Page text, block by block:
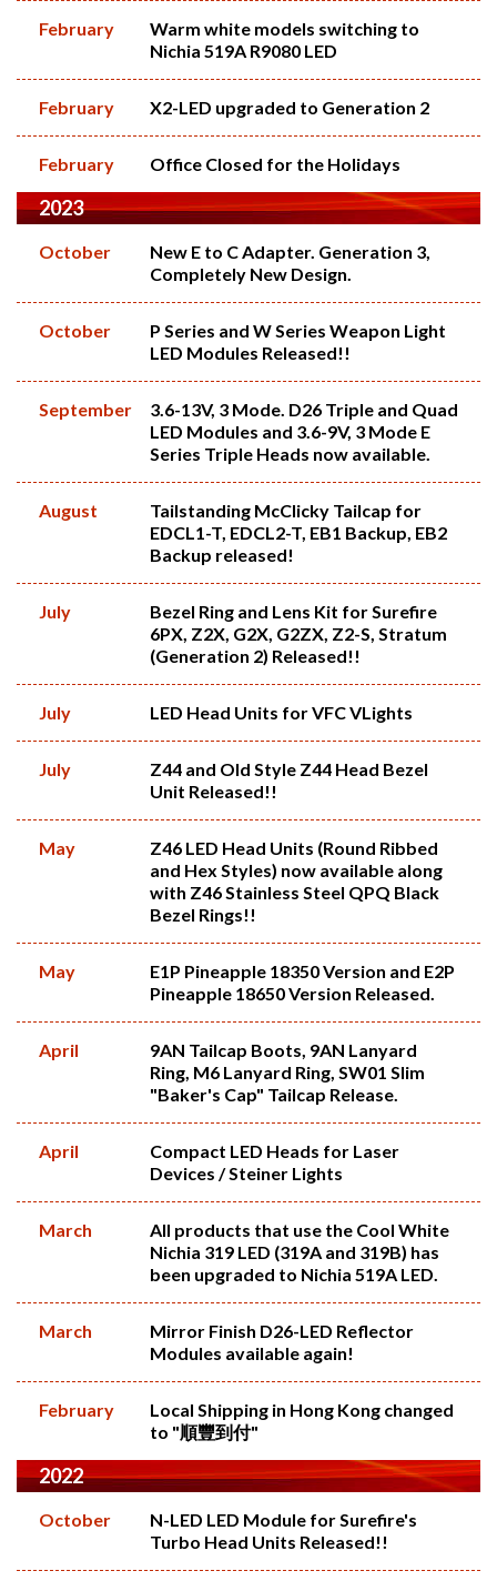
February
Warm white models switching to
Nichia 519A R9080 LED
February X2-LED upgraded to Generation 2
February Office Closed for the Holidays
2023
October
New E to C Adapter. Generation 3,
Completely New Design.
October
P Series and W Series Weapon Light
LED Modules Released!!
September
3.6-13V, 3 Mode. D26 Triple and Quad
LED Modules and 3.6-9V, 3 Mode E
Series Triple Heads now available.
August
Tailstanding McClicky Tailcap for
EDCL1-T, EDCL2-T, EB1 Backup, EB2
Backup released!
July
Bezel Ring and Lens Kit for Surefire
6PX, Z2X, G2X, G2ZX, Z2-S, Stratum
(Generation 2) Released!!
July LED Head Units for VFC VLights
July
Z44 and Old Style Z44 Head Bezel
Unit Released!!
May
Z46 LED Head Units (Round Ribbed
and Hex Styles) now available along
with Z46 Stainless Steel QPQ Black
Bezel Rings!!
May
E1P Pineapple 18350 Version and E2P
Pineapple 18650 Version Released.
April
9AN Tailcap Boots, 9AN Lanyard
Ring, M6 Lanyard Ring, SW01 Slim
"Baker's Cap" Tailcap Release.
April
Compact LED Heads for Laser
Devices / Steiner Lights
March
All products that use the Cool White
Nichia 319 LED (319A and 319B) has
been upgraded to Nichia 519A LED.
March
Mirror Finish D26-LED Reflector
Modules available again!
February
Local Shipping in Hong Kong changed
to "順豐到付"
2022
October
N-LED LED Module for Surefire's
Turbo Head Units Released!!